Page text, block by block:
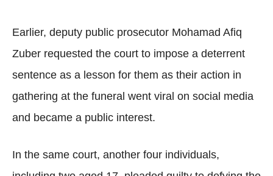
Earlier, deputy public prosecutor Mohamad Afiq
Zuber requested the court to impose a deterrent
sentence as a lesson for them as their action in
gathering at the funeral went viral on social media
and became a public interest.
In the same court, another four individuals,